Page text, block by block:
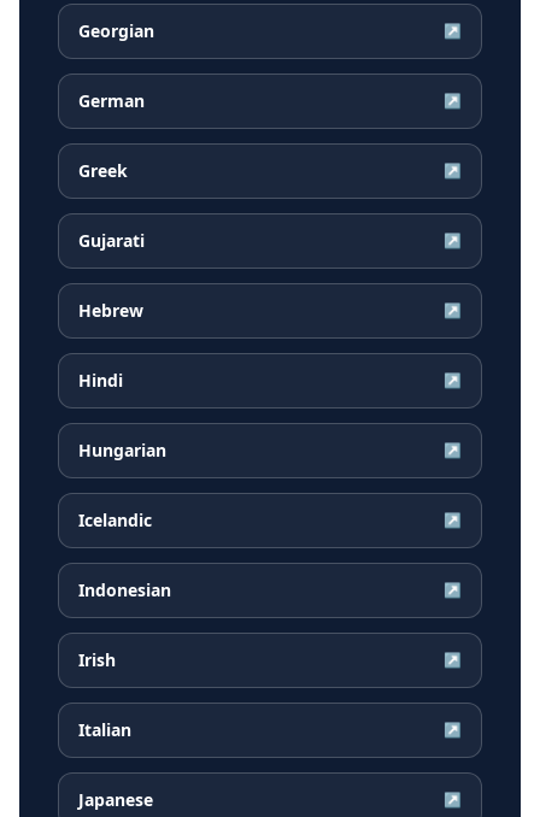
Georgian ↗
German ↗
Greek ↗
Gujarati ↗
Hebrew ↗
Hindi ↗
Hungarian ↗
Icelandic ↗
Indonesian ↗
Irish ↗
Italian ↗
Japanese ↗